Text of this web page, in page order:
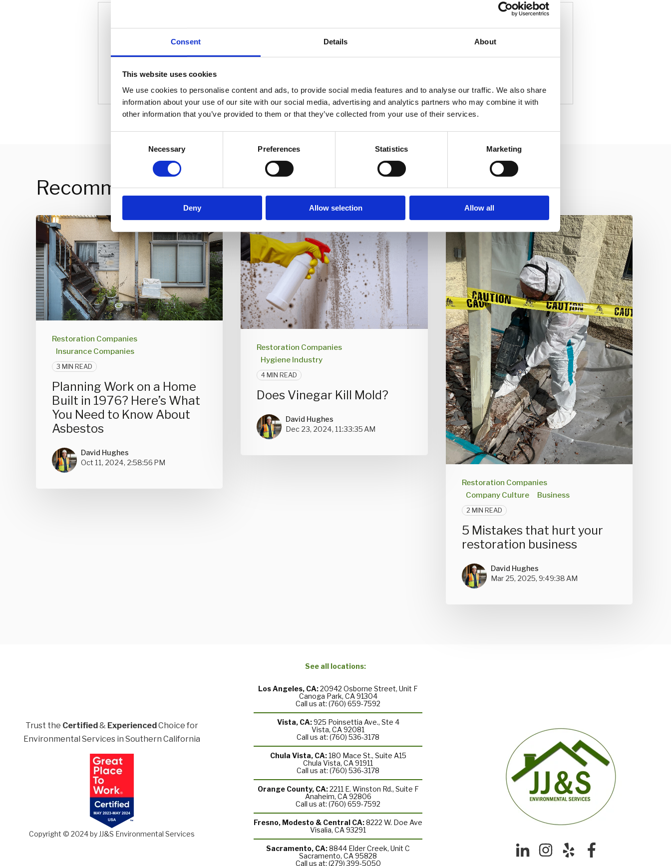
Consent Details About
This website uses cookies
We use cookies to personalise content and ads, to provide social media features and to analyse our traffic. We also share
information about your use of our site with our social media, advertising and analytics partners who may combine it with
other information that you’ve provided to them or that they’ve collected from your use of their services.
e
S
e
l
e
c
i
o
n
Necessary Preferences Statistics Marketing
Deny Allow selection Allow all
Tim Jackson
Recommended For You
Restoration Companies
Insurance Companies
3 MIN READ
Planning Work on a Home
Built in 1976? Here’s What
You Need to Know About
Asbestos
David Hughes
Oct 11, 2024, 2:58:56 PM
Restoration Companies
Hygiene Industry
4 MIN READ
Does Vinegar Kill Mold?
David Hughes
Dec 23, 2024, 11:33:35 AM
Restoration Companies
Company Culture
Business
2 MIN READ
5 Mistakes that hurt your
restoration business
David Hughes
Mar 25, 2025, 9:49:38 AM
Trust the Certified& ExperiencedChoice for
Environmental Services in Southern California
Copyright © 2024 by JJ&S Environmental Services
See all locations:
Los Angeles, CA:20942 Osborne Street, Unit F
Canoga Park, CA 91304
Call us at: (760) 659-7592
Vista, CA:925 Poinsettia Ave., Ste 4
Vista, CA 92081
Call us at: (760) 536-3178
Chula Vista, CA:180 Mace St., Suite A15
Chula Vista, CA 91911
Call us at: (760) 536-3178
Orange County, CA:2211 E. Winston Rd., Suite F
Anaheim, CA 92806
Call us at: (760) 659-7592
Fresno, Modesto & Central CA:8222 W. Doe Ave
Visalia, CA 93291
Sacramento, CA:8844 Elder Creek, Unit C
Sacramento, CA 95828
Call us at: (279) 399-5050